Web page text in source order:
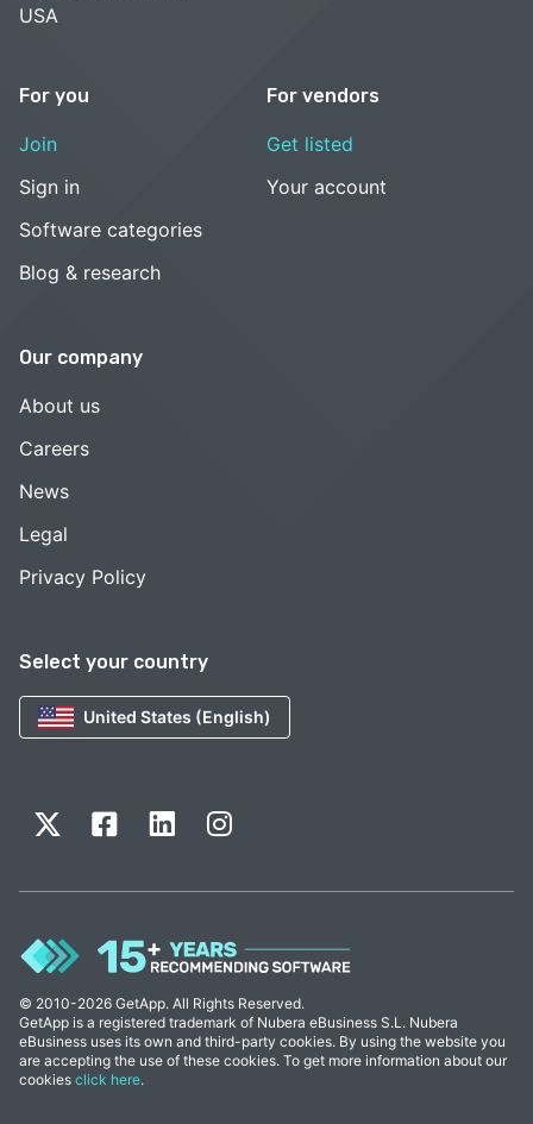
Select your country
United States (English)
USA
For you
Join
Sign in
Software categories
Blog & research
For vendors
Get listed
Your account
Our company
About us
Careers
News
Legal
Privacy Policy
© 2010-2026 GetApp. All Rights Reserved.
GetApp is a registered trademark of Nubera eBusiness S.L. Nubera
eBusiness uses its own and third-party cookies. By using the website you
are accepting the use of these cookies. To get more information about our
cookies click here.